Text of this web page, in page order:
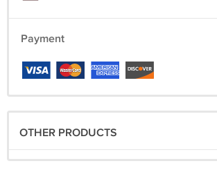
Payment
OTHER PRODUCTS